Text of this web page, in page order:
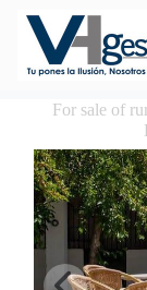
For sale of